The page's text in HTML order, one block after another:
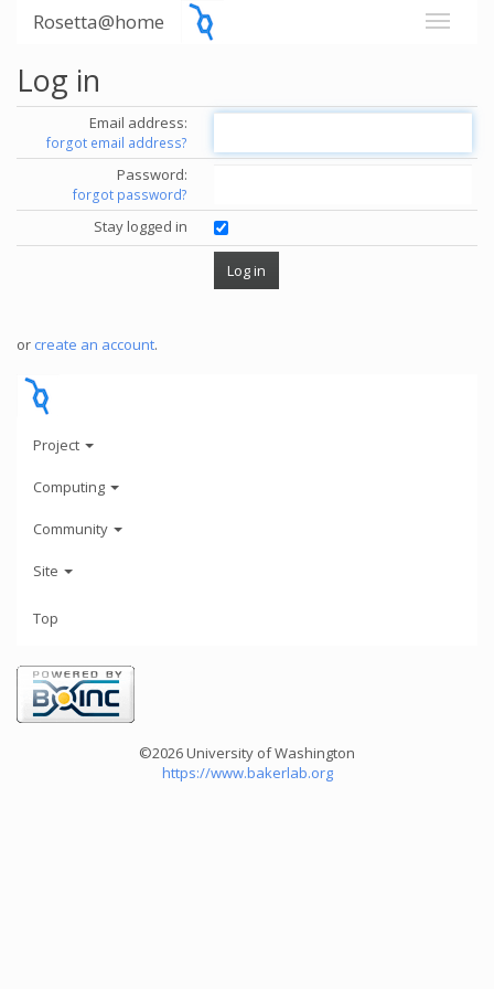
Rosetta@home
Log in
Email address:
forgot email address?
Password:
forgot password?
Stay logged in
or create an account.
Project
Computing
Community
Site
Top
©2026 University of Washington
https://www.bakerlab.org